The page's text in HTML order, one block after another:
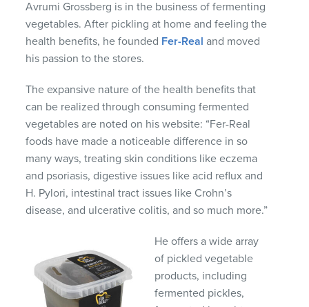
Avrumi Grossberg is in the business of fermenting
vegetables. After pickling at home and feeling the
health benefits, he founded Fer-Real and moved
his passion to the stores.
The expansive nature of the health benefits that
can be realized through consuming fermented
vegetables are noted on his website: “Fer-Real
foods have made a noticeable difference in so
many ways, treating skin conditions like eczema
and psoriasis, digestive issues like acid reflux and
H. Pylori, intestinal tract issues like Crohn’s
disease, and ulcerative colitis, and so much more.”
He offers a wide array
of pickled vegetable
products, including
fermented pickles,